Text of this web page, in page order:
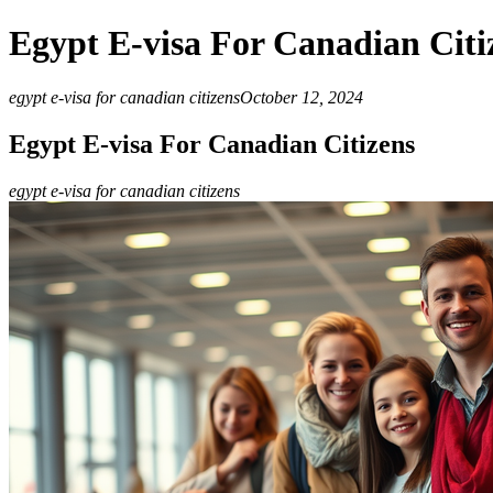
Egypt E-visa For Canadian
egypt e-visa for canadian citizensOctober 12, 2024
Egypt E-visa For Canadian Citizens
egypt e-visa for canadian citizens